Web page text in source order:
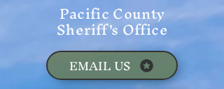
Pacific County
Sheriff's Office
EMAIL US